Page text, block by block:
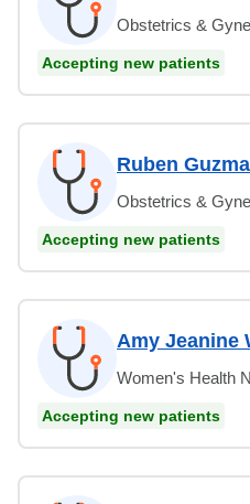
Obstetrics &
Accepting new patients
Ruben
Obstetrics &
Accepting new patients
Amy Jeanine
Women's Health
Accepting new patients